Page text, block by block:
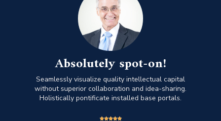
Absolutely spot-on!
Seamlessly visualize quality intellectual capital
without superior collaboration and idea-sharing.
Holistically pontificate installed base portals.
